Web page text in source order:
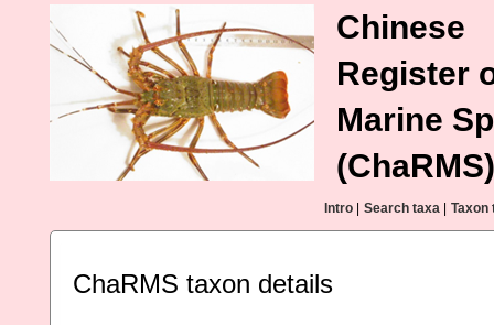
Chinese
Register
Marine
(ChaRMS)
Intro Search taxa Taxon
ChaRMS taxon details